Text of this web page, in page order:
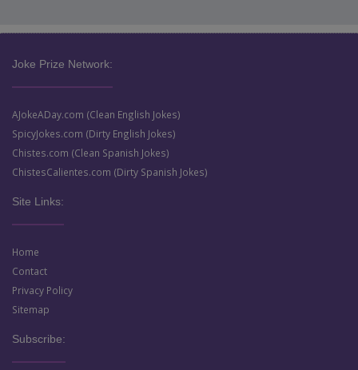
Joke Prize Network:
AJokeADay.com (Clean English Jokes)
SpicyJokes.com (Dirty English Jokes)
Chistes.com (Clean Spanish Jokes)
ChistesCalientes.com (Dirty Spanish Jokes)
Site Links:
Home
Contact
Privacy Policy
Sitemap
Subscribe: